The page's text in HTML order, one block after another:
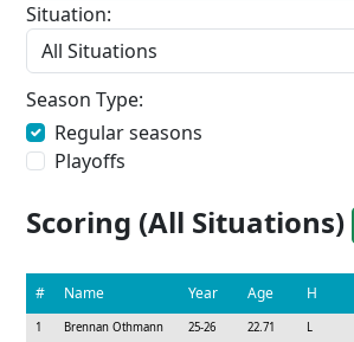
Situation:
Season Type:
Regular seasons
Playoffs
Scoring (All Situations)
# Name Year Age H
1 Brennan Othmann 25-26 22.71 L